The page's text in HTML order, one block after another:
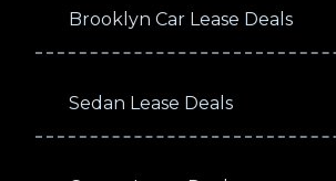
Brooklyn Car Lease Deals
Sedan Lease Deals